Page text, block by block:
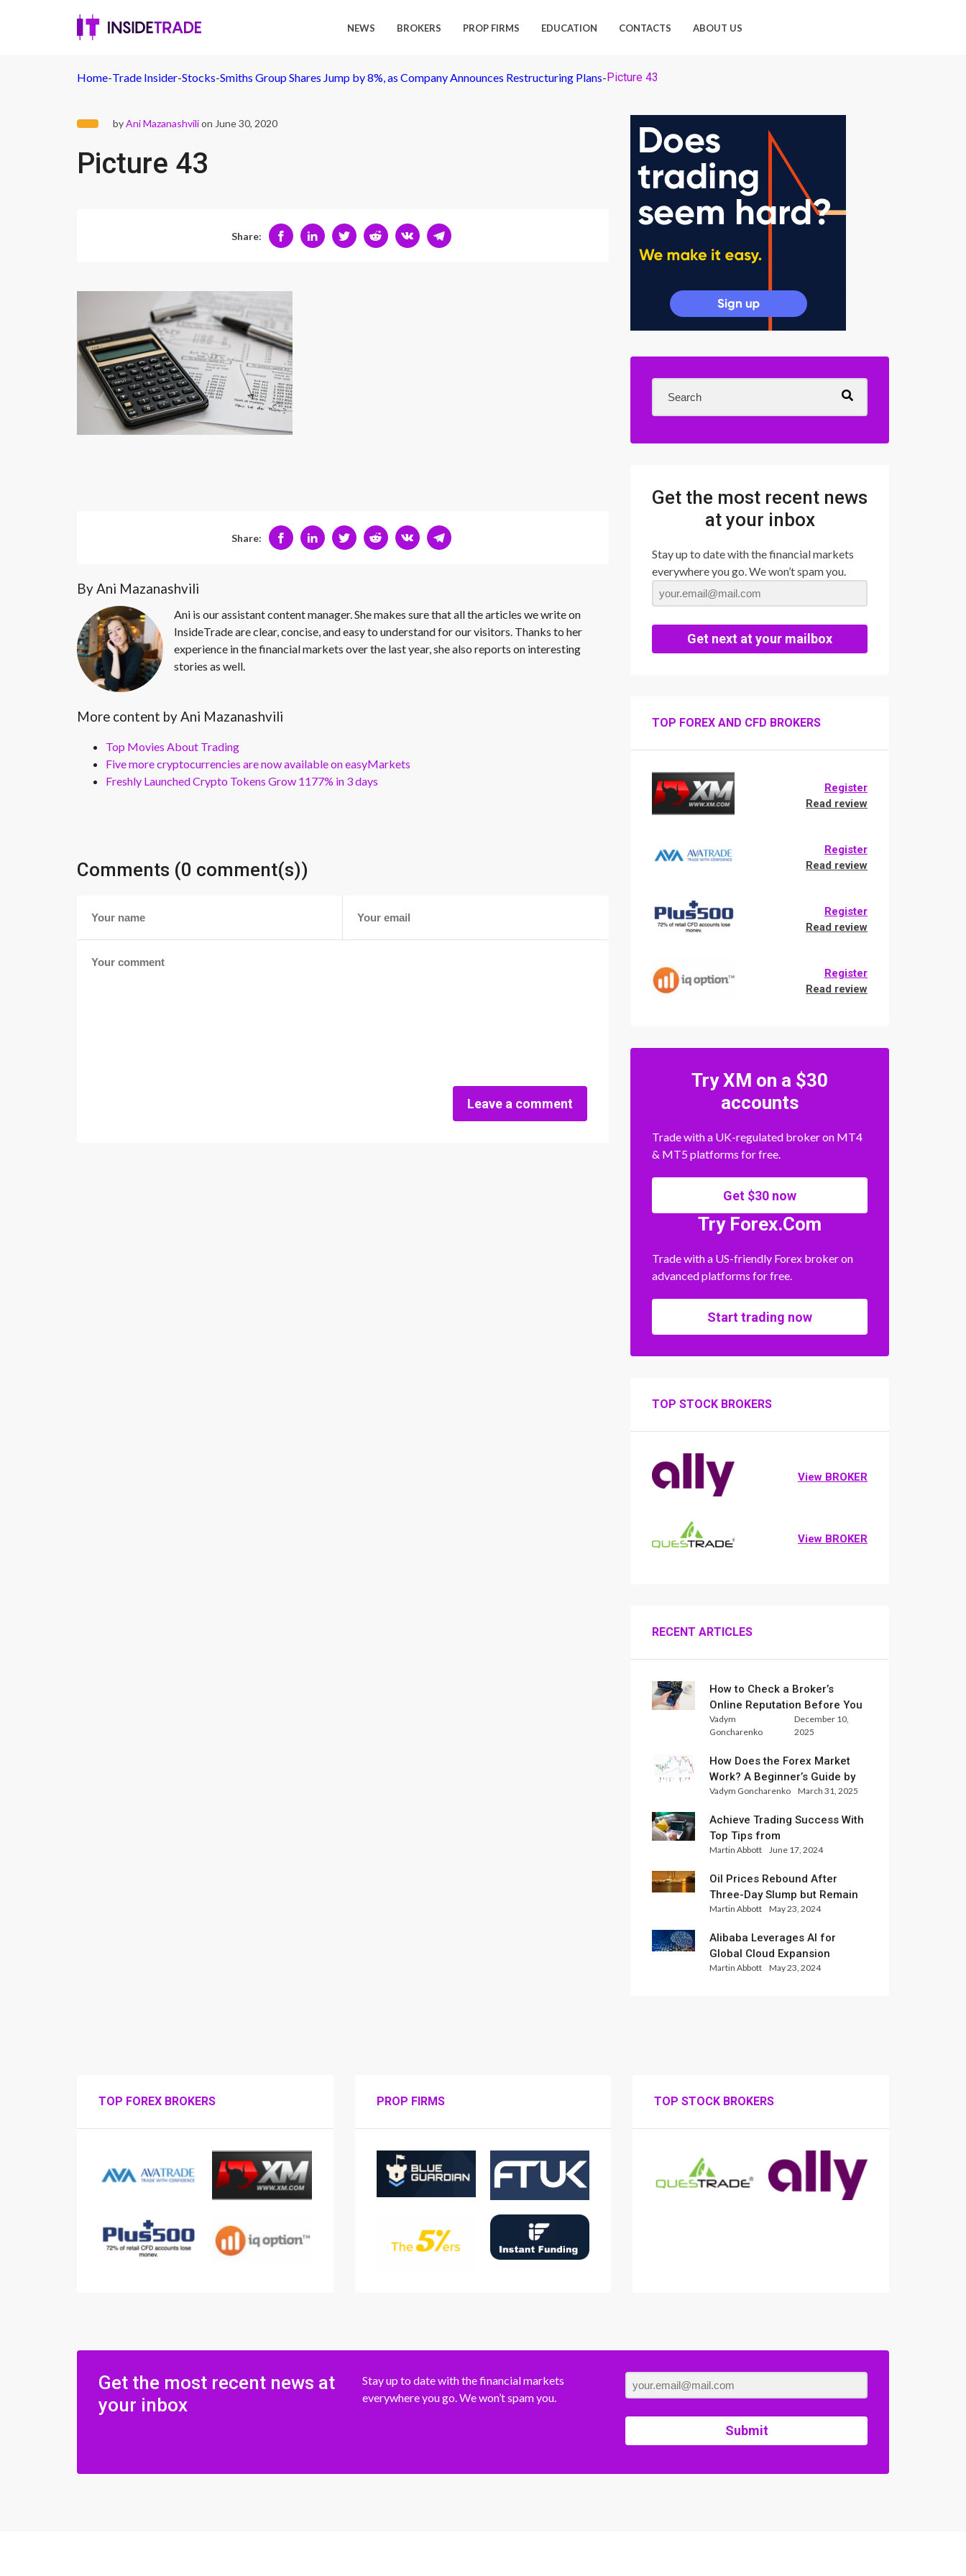
NEWS BROKERS PROP FIRMS EDUCATION CONTACTS ABOUT US
Home-Trade Insider-Stocks-Smiths Group Shares Jump by 8%, as Company Announces Restructuring Plans-Picture 43
byAni Mazanashvilion June 30, 2020
Picture 43
Share:
Share:
By Ani Mazanashvili
Ani is our assistant content manager. She makes sure that all the articles we write on
InsideTrade are clear, concise, and easy to understand for our visitors. Thanks to her
experience in the financial markets over the last year, she also reports on interesting
stories as well.
More content by Ani Mazanashvili
Top Movies About Trading
Five more cryptocurrencies are now available on easyMarkets
Freshly Launched Crypto Tokens Grow 1177% in 3 days
Comments (0 comment(s))
Leave a comment
Get the most recent news
at your inbox
Stay up to date with the financial markets
everywhere you go. We won’t spam you.
Get next at your mailbox
TOP FOREX AND CFD BROKERS
Register
Read review
Register
Read review
Register
Read review
Register
Read review
Try XM on a $30
accounts
Trade with a UK-regulated broker on MT4
& MT5 platforms for free.
Get $30 now
Try Forex.Com
Trade with a US-friendly Forex broker on
advanced platforms for free.
Start trading now
TOP STOCK BROKERS
View BROKER
View BROKER
RECENT ARTICLES
How to Check a Broker’s
Online Reputation Before You
Trade
Vadym
Goncharenko
December 10,
2025
How Does the Forex Market
Work? A Beginner’s Guide by
Xlence Analysts
Vadym Goncharenko March 31, 2025
Achieve Trading Success With
Top Tips from
InternationalReserve Experts
Martin Abbott June 17, 2024
Oil Prices Rebound After
Three-Day Slump but Remain
Set for Weekly Loss
Martin Abbott May 23, 2024
Alibaba Leverages AI for
Global Cloud Expansion
Martin Abbott May 23, 2024
TOP FOREX BROKERS PROP FIRMS TOP STOCK BROKERS
Get the most recent news at
your inbox
Stay up to date with the financial markets
everywhere you go. We won’t spam you.
Submit